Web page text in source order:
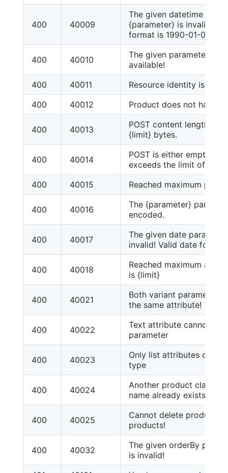
400 40009
The given datetime
{parameter} is invalid!
format is 1990-01-
400 40010
The given parameter:
available!
400
40011
Resource identity is
400
40012 Product does not have
400 40013
POST content length
{limit} bytes.
400 40014
POST is either empty or
exceeds the limit of
400
40015 Reached maximum
400 40016
The {parameter}
encoded.
400 40017
The given date
invalid! Valid date format
400 40018
Reached maximum
is {limit}
400 40021
Both variant parameters
the same attribute!
400 40022
Text attribute cannot be
parameter
400 40023
Only list attributes can
type
400 40024
Another product class
name already exists!
400 40025
Cannot delete product
products!
400 40032
The given orderBy
is invalid!